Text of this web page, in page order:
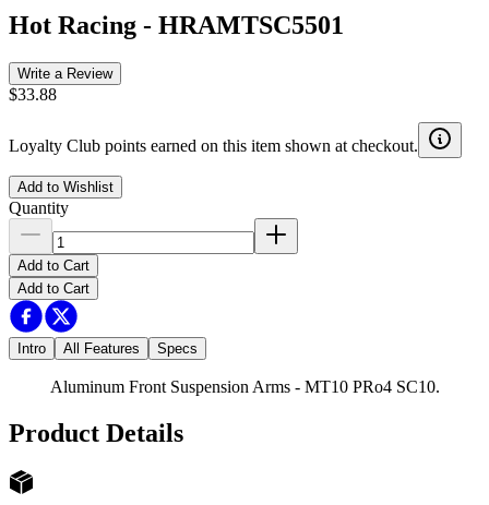
Hot Racing - HRAMTSC5501
Write a Review
$33.88
Loyalty Club points earned on this item shown at checkout.
Add to Wishlist
Quantity
Add to Cart
Add to Cart
Intro All Features Specs
Aluminum Front Suspension Arms - MT10 PRo4 SC10.
Product Details